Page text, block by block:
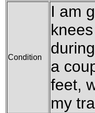
Condition
I am
a
feet,
my